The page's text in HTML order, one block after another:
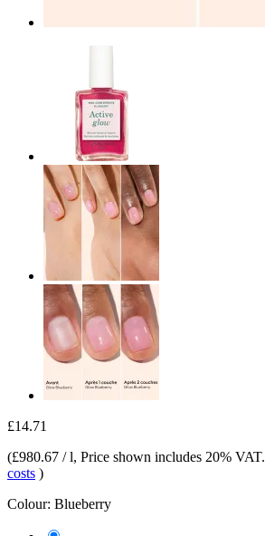
£14.71
(£980.67 / l, Price shown includes 20% VAT.
costs )
Colour: Blueberry